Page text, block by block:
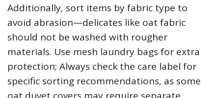
Additionally‚ sort items by fabric type to
avoid abrasion—delicates like oat fabric
should not be washed with rougher
materials. Use mesh laundry bags for extra
protection; Always check the care label for
specific sorting recommendations‚ as some